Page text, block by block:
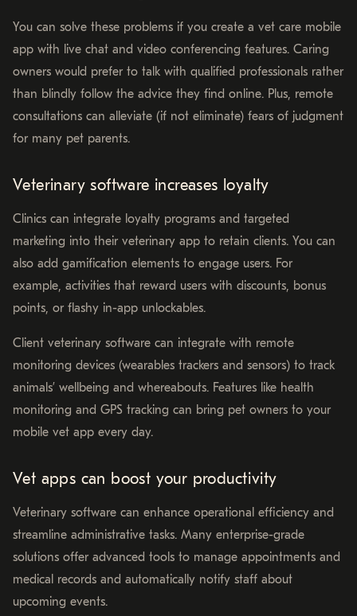
You can solve these problems if you create a vet care mobile
app with live chat and video conferencing features. Caring
owners would prefer to talk with qualified professionals rather
than blindly follow the advice they find online. Plus, remote
consultations can alleviate (if not eliminate) fears of judgment
for many pet parents.
Veterinary software increases loyalty
Clinics can integrate loyalty programs and targeted
marketing into their veterinary app to retain clients. You can
also add gamification elements to engage users. For
example, activities that reward users with discounts, bonus
points, or flashy in-app unlockables.
Client veterinary software can integrate with remote
monitoring devices (wearables trackers and sensors) to track
animals’ wellbeing and whereabouts. Features like health
monitoring and GPS tracking can bring pet owners to your
mobile vet app every day.
Vet apps can boost your productivity
Veterinary software can enhance operational efficiency and
streamline administrative tasks. Many enterprise-grade
solutions offer advanced tools to manage appointments and
medical records and automatically notify staff about
upcoming events.